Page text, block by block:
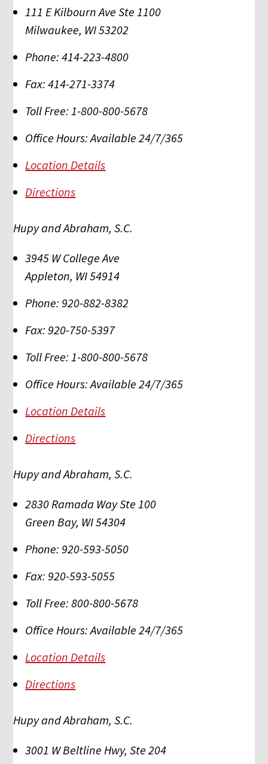
111 E Kilbourn Ave Ste 1100
Milwaukee, WI53202
Phone: 414-223-4800
Fax: 414-271-3374
Toll Free: 1-800-800-5678
Office Hours: Available 24/7/365
Location Details
Directions
Hupy and Abraham, S.C.
3945 W College Ave
Appleton, WI54914
Phone: 920-882-8382
Fax: 920-750-5397
Toll Free: 1-800-800-5678
Office Hours: Available 24/7/365
Location Details
Directions
Hupy and Abraham, S.C.
2830 Ramada Way Ste 100
Green Bay, WI54304
Phone: 920-593-5050
Fax: 920-593-5055
Toll Free: 800-800-5678
Office Hours: Available 24/7/365
Location Details
Directions
Hupy and Abraham, S.C.
3001 W Beltline Hwy, Ste 204